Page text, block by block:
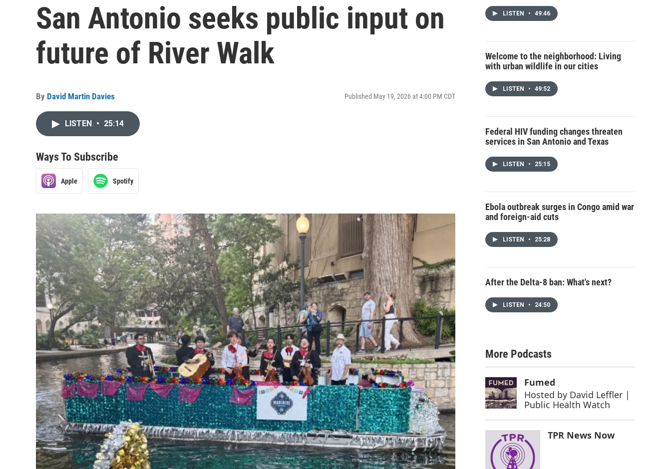
San Antonio seeks public input on
future of River Walk
By David Martin Davies Published May 19, 2026 at 4:00 PM CDT
LISTEN • 25:14
Ways To Subscribe
Apple Spotify
LISTEN • 49:46
Welcome to the neighborhood: Living
with urban wildlife in our cities
LISTEN • 49:52
Federal HIV funding changes threaten
services in San Antonio and Texas
LISTEN • 25:15
Ebola outbreak surges in Congo amid war
and foreign-aid cuts
LISTEN • 25:28
After the Delta-8 ban: What's next?
LISTEN • 24:50
More Podcasts
Fumed
Hosted by David Leffler |
Public Health Watch
TPR News Now